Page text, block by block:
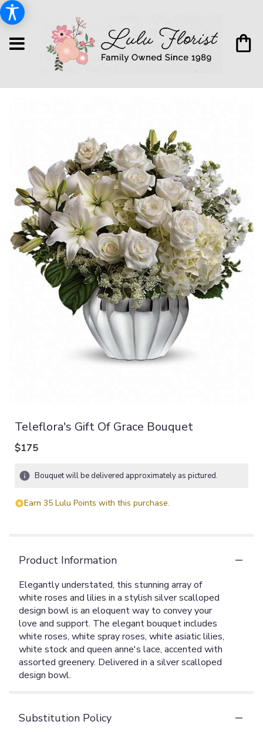
Teleflora's Gift Of Grace Bouquet
$175
Bouquet will be delivered approximately as pictured.
Earn 35 Lulu Points with this purchase.
Product Information
Elegantly understated, this stunning array of
white roses and lilies in a stylish silver scalloped
design bowl is an eloquent way to convey your
love and support. The elegant bouquet includes
white roses, white spray roses, white asiatic lilies,
white stock and queen anne's lace, accented with
assorted greenery. Delivered in a silver scalloped
design bowl.
Substitution Policy